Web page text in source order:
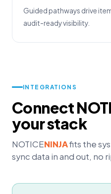
Guided pathways drive
audit-ready visibility.
INTEGRATIONS
Connect
your stack
NOTICENINJAfits the
sync data in and out, no